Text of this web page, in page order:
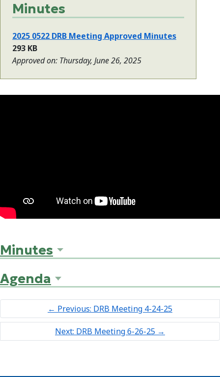
Minutes
2025 0522 DRB Meeting Approved Minutes
293 KB
Approved on: Thursday, June 26, 2025
Minutes
Agenda
← Previous: DRB Meeting 4-24-25
Next: DRB Meeting 6-26-25 →